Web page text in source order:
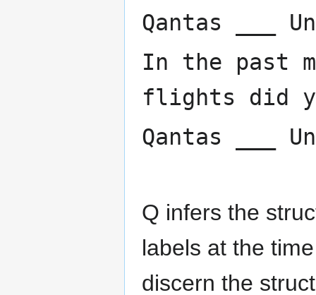
Qantas ___
In the past
flights did
Qantas ___
Q infers the
labels at the
discern the